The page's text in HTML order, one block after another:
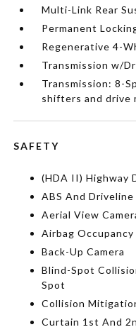
Multi-Link Rear
Permanent
Regenerative 4-
Transmission w/
Transmission: 8-
shifters and drive
SAFETY
(HDA II) Highway
ABS And
Aerial View
Airbag Occupancy
Back-Up Camera
Blind-Spot
Spot
Collision
Curtain 1st And